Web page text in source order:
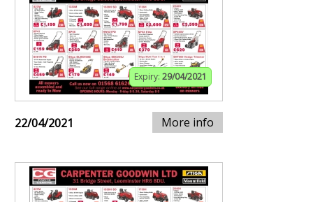
Expiry: 29/04/2021
22/04/2021 More info